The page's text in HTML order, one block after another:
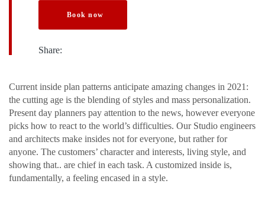
Сurrent inside plan patterns anticipate amazing changes in 2021:
the cutting age is the blending of styles and mass personalization.
Present day planners pay attention to the news, however everyone
picks how to react to the world’s difficulties. Our Studio engineers
and architects make insides not for everyone, but rather for
anyone. The customers’ character and interests, living style, and
showing that.. are chief in each task. A customized inside is,
fundamentally, a feeling encased in a style.
Book now
Share: